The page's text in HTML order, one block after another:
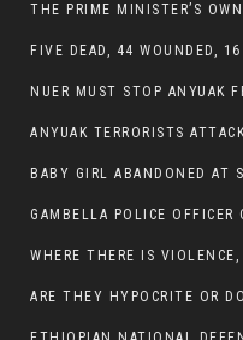
NUER MUST STOP ANYUAK